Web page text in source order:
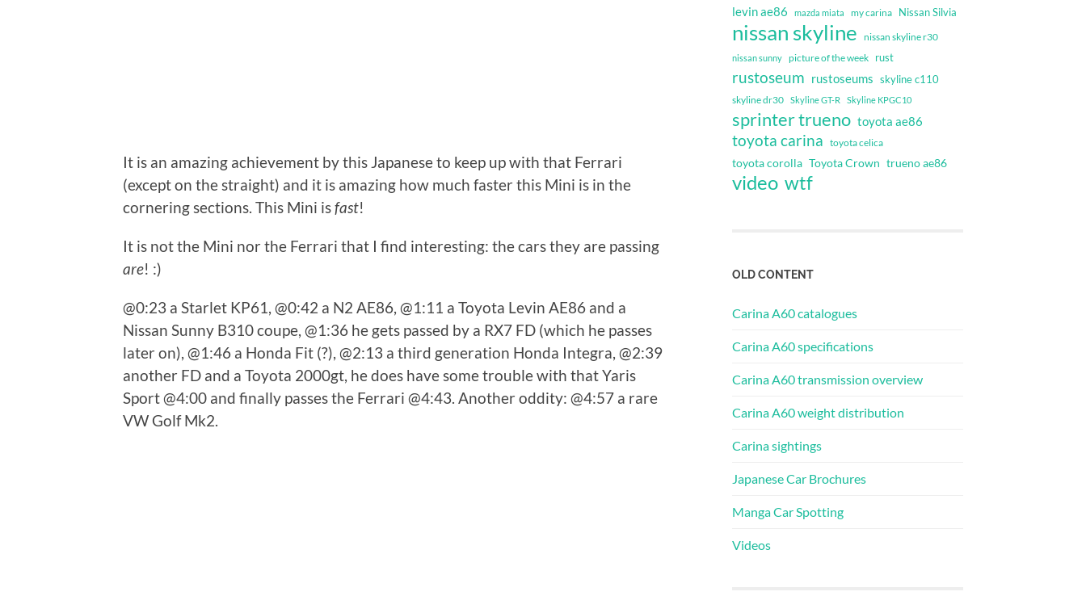
It is an amazing achievement by this Japanese to keep up with that Ferrari
(except on the straight) and it is amazing how much faster this Mini is in the
cornering sections. This Mini isfast!
It is not the Mini nor the Ferrari that I find interesting: the cars they are passing
are! :)
@0:23 a Starlet KP61, @0:42 a N2 AE86, @1:11 a Toyota Levin AE86 and a
Nissan Sunny B310 coupe, @1:36 he gets passed by a RX7 FD (which he passes
later on), @1:46 a Honda Fit (?), @2:13 a third generation Honda Integra, @2:39
another FD and a Toyota 2000gt, he does have some trouble with that Yaris
Sport @4:00 and finally passes the Ferrari @4:43. Another oddity: @4:57 a rare
VW Golf Mk2.
levin ae86 mazda miata my carina Nissan Silvia
nissan skyline nissan skyline r30
nissan sunny picture of the week rust
rustoseum rustoseums skyline c110
skyline dr30 Skyline GT-R Skyline KPGC10
sprinter trueno toyota ae86
toyota carina toyota celica
toyota corolla Toyota Crown trueno ae86
video wtf
OLD CONTENT
Carina A60 catalogues
Carina A60 specifications
Carina A60 transmission overview
Carina A60 weight distribution
Carina sightings
Japanese Car Brochures
Manga Car Spotting
Videos